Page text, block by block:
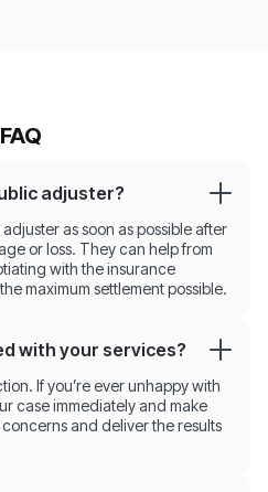
FAQ
adjuster?
as soon as possible after
or loss. They can help from
with the insurance
maximum settlement possible.
with your services?
If you’re ever unhappy with
case immediately and make
and deliver the results